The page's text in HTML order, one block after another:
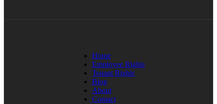
Home
Employee Rights
Tenant Rights
Blog
About
Contact